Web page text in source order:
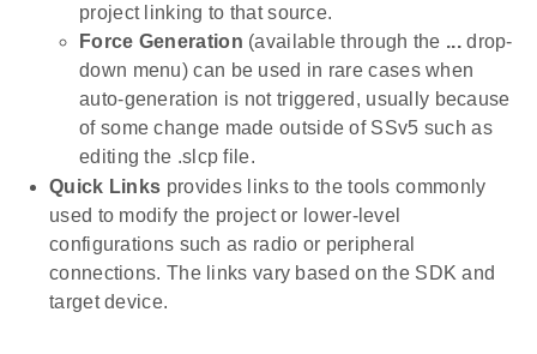
project linking to that source.
Force Generation (available through the ...drop-
down menu) can be used in rare cases when
auto-generation is not triggered, usually because
of some change made outside of SSv5 such as
editing the .slcp file.
Quick Links provides links to the tools commonly
used to modify the project or lower-level
configurations such as radio or peripheral
connections. The links vary based on the SDK and
target device.